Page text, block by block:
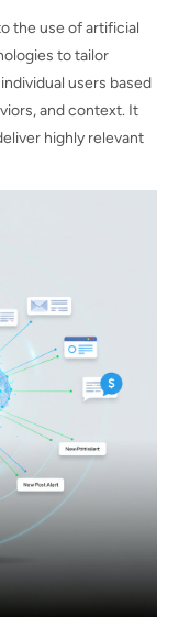
the use of artificial
to tailor
users based
and context. It
highly relevant